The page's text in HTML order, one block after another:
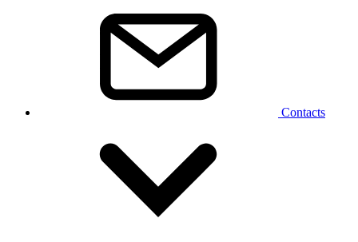
Contacts